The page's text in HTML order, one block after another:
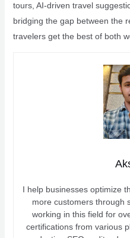
tours, AI-driven travel
bridging the gap between the
travelers get the best of both
I help businesses optimize
more customers through
working in this field for
certifications from various